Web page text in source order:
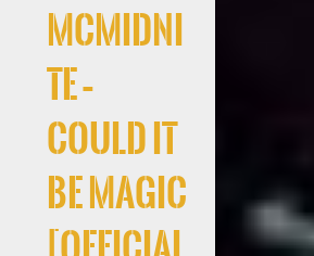
McMidni
te –
Could It
Be Magic